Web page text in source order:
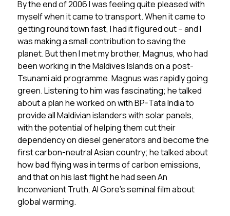
By the end of 2006 I was feeling quite pleased with
myself when it came to transport. When it came to
getting round town fast, I had it figured out – and I
was making a small contribution to saving the
planet. But then I met my brother, Magnus, who had
been working in the Maldives Islands on a post-
Tsunami aid programme. Magnus was rapidly going
green. Listening to him was fascinating; he talked
about a plan he worked on with BP-Tata India to
provide all Maldivian islanders with solar panels,
with the potential of helping them cut their
dependency on diesel generators and become the
first carbon-neutral Asian country; he talked about
how bad flying was in terms of carbon emissions,
and that on his last flight he had seen An
Inconvenient Truth, Al Gore’s seminal film about
global warming.